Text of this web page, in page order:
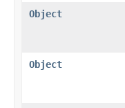
Object
Object